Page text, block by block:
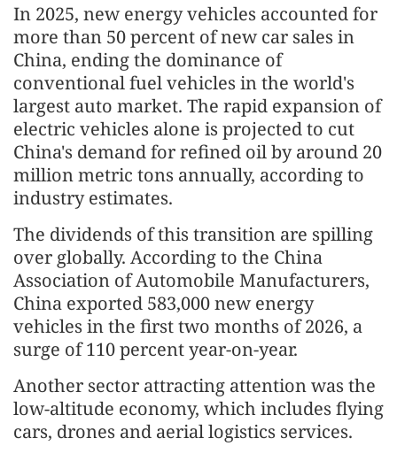
In 2025, new energy vehicles accounted for
more than 50 percent of new car sales in
China, ending the dominance of
conventional fuel vehicles in the world's
largest auto market. The rapid expansion of
electric vehicles alone is projected to cut
China's demand for refined oil by around 20
million metric tons annually, according to
industry estimates.
The dividends of this transition are spilling
over globally. According to the China
Association of Automobile Manufacturers,
China exported 583,000 new energy
vehicles in the first two months of 2026, a
surge of 110 percent year-on-year.
Another sector attracting attention was the
low-altitude economy, which includes flying
cars, drones and aerial logistics services.